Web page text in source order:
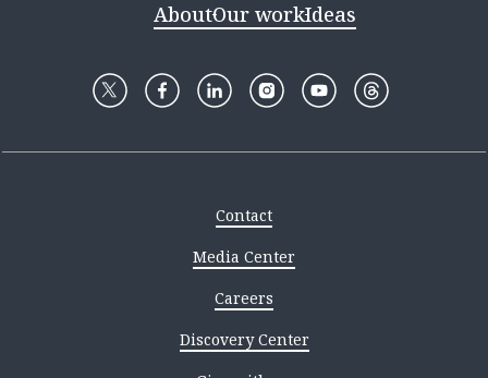
AboutOur workIdeas
Contact
Media Center
Careers
Discovery Center